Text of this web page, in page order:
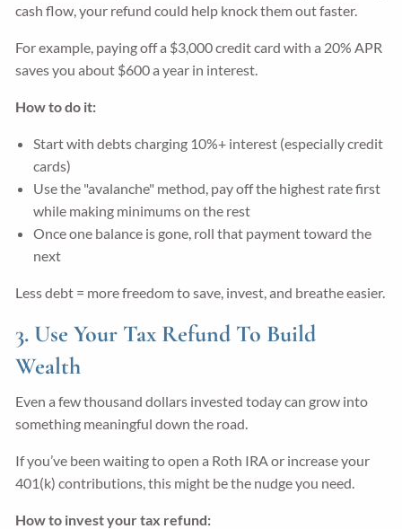
cash flow, your refund could help knock them out faster.
For example, paying off a $3,000 credit card with a 20% APR
saves you about $600 a year in interest.
How to do it:
Start with debts charging 10%+ interest (especially credit
cards)
Use the "avalanche" method, pay off the highest rate first
while making minimums on the rest
Once one balance is gone, roll that payment toward the
next
Less debt = more freedom to save, invest, and breathe easier.
3. Use Your Tax Refund To Build
Wealth
Even a few thousand dollars invested today can grow into
something meaningful down the road.
If you’ve been waiting to open a Roth IRA or increase your
401(k) contributions, this might be the nudge you need.
How to invest your tax refund: